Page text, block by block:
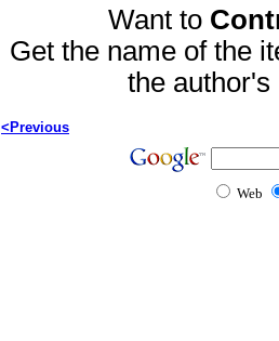
Want to
Get the name of the
the
<Previous
Web